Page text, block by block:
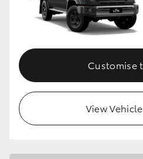
Customise
View